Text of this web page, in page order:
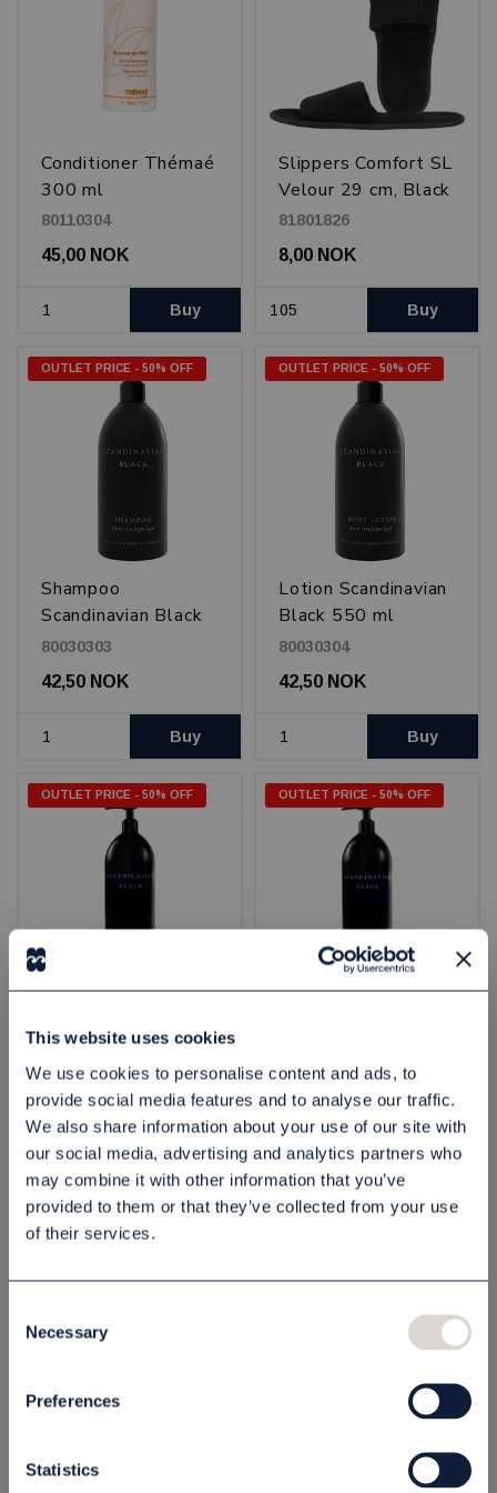
This website uses cookies
We use cookies to personalise content and ads, to
provide social media features and to analyse our traffic.
We also share information about your use of our site with
our social media, advertising and analytics partners who
may combine it with other information that you’ve
provided to them or that they’ve collected from your use
of their services.
Selection
Necessary
Preferences
Statistics
Conditioner Thémaé
300 ml
80110304
45,00 NOK
Buy
Slippers Comfort SL
Velour 29 cm, Black
81801826
8,00 NOK
Buy
OUTLET PRICE - 50% OFF
Shampoo
Scandinavian Black
550 ml
80030303
42,50 NOK
Buy
OUTLET PRICE - 50% OFF
Lotion Scandinavian
Black 550 ml
80030304
42,50 NOK
Buy
OUTLET PRICE - 50% OFF
Scandinavian Black
1 l
80030603
65,00 NOK
Buy
OUTLET PRICE - 50% OFF
80030604
65,00 NOK
Buy
Scandinavian Black
OUTLET PRICE - 50% OFF